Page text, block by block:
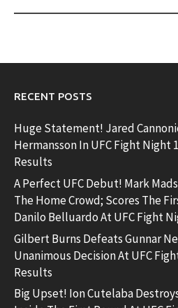
RECENT POSTS
Huge Statement! Jared
Hermansson In UFC Fight Night
Results
A Perfect UFC Debut! Mark
The Home Crowd; Scores The
Danilo Belluardo At UFC Fight
Gilbert Burns Defeats Gunnar
Unanimous Decision At UFC
Results
Big Upset! Ion Cutelaba